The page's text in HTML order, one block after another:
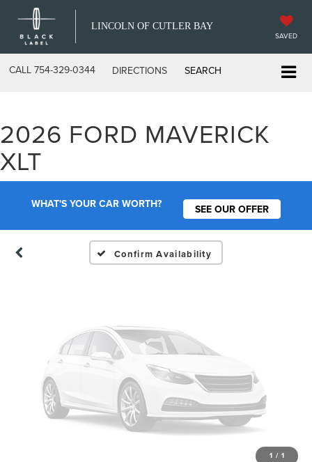
LINCOLN OF CUTLER BAY
SAVED
CALL 754-329-0344 DIRECTIONS SEARCH
2026 FORD MAVERICK
XLT
WHAT'S YOUR CAR WORTH? SEE OUR OFFER
Confirm Availability
Unavailable
Please Check Back Soon
1 / 1